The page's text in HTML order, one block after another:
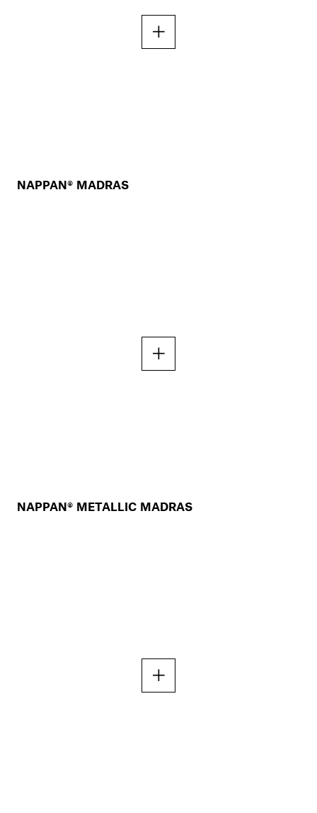
NAPPAN® MADRAS
NAPPAN® METALLIC MADRAS